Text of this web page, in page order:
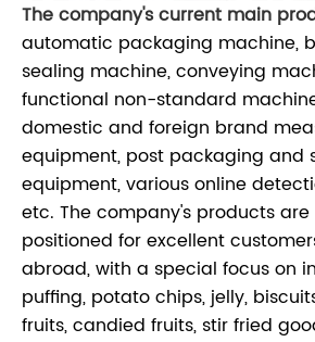
The company's current main
automatic packaging machine,
sealing machine, conveying
functional non-standard
domestic and foreign brand
equipment, post packaging and
equipment, various online
etc. The company's products
positioned for excellent
abroad, with a special focus on
puffing, potato chips, jelly,
fruits, candied fruits, stir fried